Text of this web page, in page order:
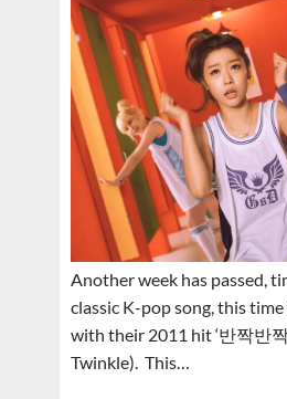
Another week has passed,
classic K-pop song, this time
with their 2011 hit ‘반짝반
Twinkle). This…